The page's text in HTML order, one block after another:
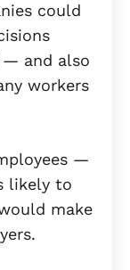
could
and also
workers
—
likely to
make